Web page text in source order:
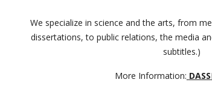
We specialize in science and the arts, from
dissertations, to public relations, the media
subtitles.)
More Information: DASS